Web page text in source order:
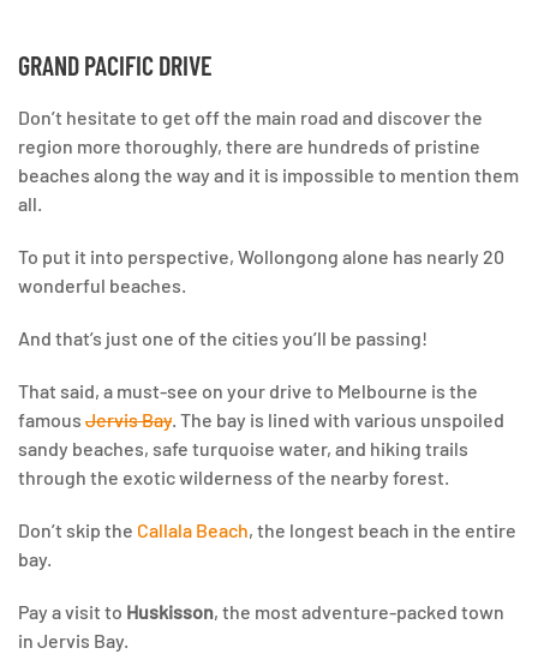
GRAND PACIFIC DRIVE
Don’t hesitate to get off the main road and discover the
region more thoroughly, there are hundreds of pristine
beaches along the way and it is impossible to mention them
all.
To put it into perspective, Wollongong alone has nearly 20
wonderful beaches.
And that’s just one of the cities you’ll be passing!
That said, a must-see on your drive to Melbourne is the
famous Jervis Bay. The bay is lined with various unspoiled
sandy beaches, safe turquoise water, and hiking trails
through the exotic wilderness of the nearby forest.
Don’t skip the Callala Beach, the longest beach in the entire
bay.
Pay a visit to Huskisson, the most adventure-packed town
in Jervis Bay.